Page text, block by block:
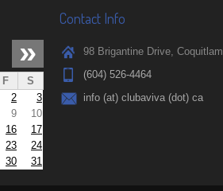
»
F
S
2
3
9
10
16
17
23
24
30 31
Contact Info
98 Brigantine Drive, Coquitlam
(604) 526-4464
info (at) clubaviva (dot) ca